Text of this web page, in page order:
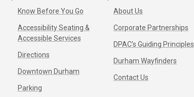
Know Before You Go
Accessibility Seating &
Accessible Services
Directions
Downtown Durham
Parking
About Us
Corporate Partnerships
DPAC’s Guiding Principles
Durham Wayfinders
Contact Us